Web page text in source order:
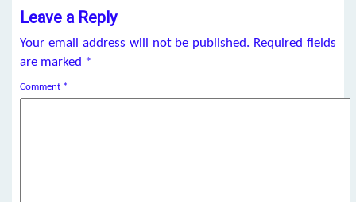
Leave a Reply
Your email address will not be published. Required fields
are marked *
Comment *